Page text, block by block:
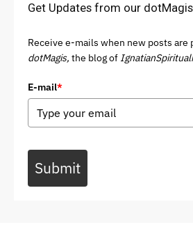
Get Updates from our
Receive e-mails when new posts are
dotMagis, the blog of
E-mail*
Submit